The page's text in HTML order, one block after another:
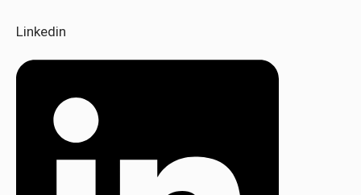
Linkedin